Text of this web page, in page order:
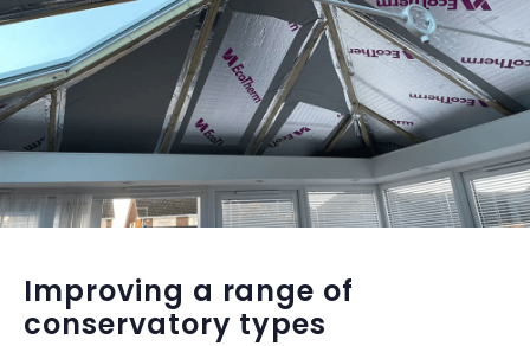
Improving a range of
conservatory types